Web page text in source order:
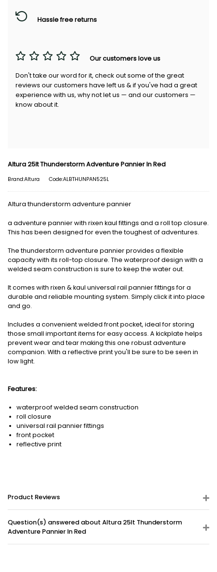
Hassle free returns
Our customers love us
Don't take our word for it, check out some of the great
reviews our customers have left us & if you've had a great
experience with us, why not let us — and our customers —
know about it.
Altura 25lt Thunderstorm Adventure Pannier In Red
Brand:Altura Code:ALBTHUNPAN525L
Altura thunderstorm adventure pannier
a adventure pannier with rixen kaul fittings and a roll top closure.
This has been designed for even the toughest of adventures.
The thunderstorm adventure pannier provides a flexible
capacity with its roll-top closure. The waterproof design with a
welded seam construction is sure to keep the water out.
It comes with rixen & kaul universal rail pannier fittings for a
durable and reliable mounting system. Simply click it into place
and go.
Includes a convenient welded front pocket, ideal for storing
those small important items for easy access. A kickplate helps
prevent wear and tear making this one robust adventure
companion. With a reflective print you'll be sure to be seen in
low light.
Features:
waterproof welded seam construction
roll closure
universal rail pannier fittings
front pocket
reflective print
Product Reviews
Question(s) answered about Altura 25lt Thunderstorm
Adventure Pannier In Red